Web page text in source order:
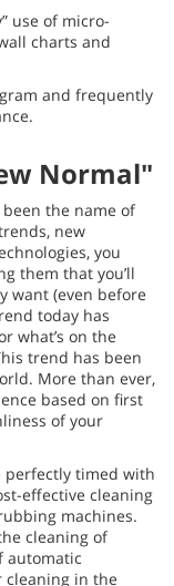
use of micro-
charts and
and frequently
Normal"
been the name of
new
you
them that you’ll
want (even before
today has
what’s on the
trend has been
More than ever,
based on first
of your
perfectly timed with
effective cleaning
machines.
cleaning of
automatic
in the